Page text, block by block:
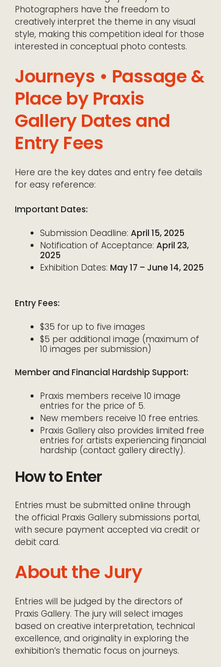
Photographers have the freedom to
creatively interpret the theme in any visual
style, making this competition ideal for those
interested in conceptual photo contests.
Journeys • Passage &
Place by Praxis
Gallery Dates and
Entry Fees
Here are the key dates and entry fee details
for easy reference:
Important Dates:
Submission Deadline: April 15, 2025
Notification of Acceptance: April 23,
2025
Exhibition Dates: May 17 – June 14, 2025
Entry Fees:
$35 for up to five images
$5 per additional image (maximum of
10 images per submission)
Member and Financial Hardship Support:
Praxis members receive 10 image
entries for the price of 5.
New members receive 10 free entries.
Praxis Gallery also provides limited free
entries for artists experiencing financial
hardship (contact gallery directly).
How to Enter
Entries must be submitted online through
the official Praxis Gallery submissions portal,
with secure payment accepted via credit or
debit card.
About the Jury
Entries will be judged by the directors of
Praxis Gallery. The jury will select images
based on creative interpretation, technical
excellence, and originality in exploring the
exhibition’s thematic focus on journeys.